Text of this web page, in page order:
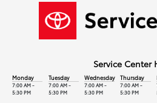
Service Center
Monday
7:00 AM -
5:30 PM
Tuesday
7:00 AM -
5:30 PM
Wednesday
7:00 AM -
5:30 PM
Thursday
7:00 AM -
5:30 PM